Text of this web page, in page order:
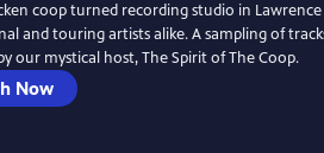
coop turned recording studio in Lawrence
and touring artists alike. A sampling of
our mystical host, The Spirit of The Coop.
Now